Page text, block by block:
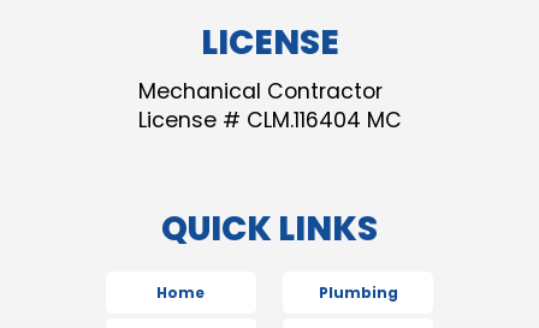
LICENSE
Mechanical Contractor
License # CLM.116404 MC
QUICK LINKS
Home Plumbing